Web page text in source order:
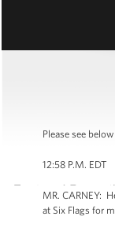
Please see
12:58 P.M. EDT
MR. CARNEY:
at Six Flags for